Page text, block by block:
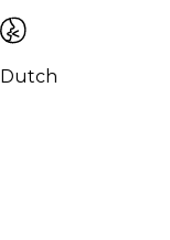
Dutch